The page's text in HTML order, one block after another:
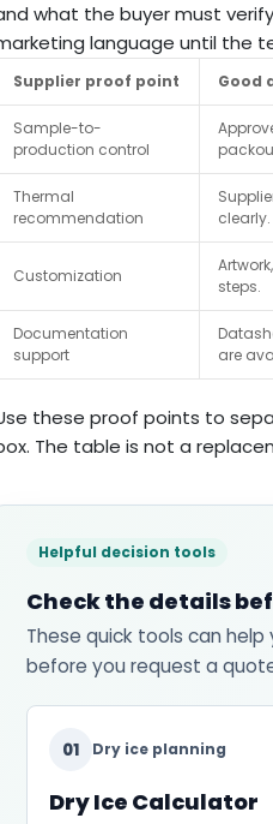
what the buyer must
language until the
Supplier proof point Good
Sample-to-
production control
Thermal
recommendation
clearly.
Customization
steps.
Documentation
support
are
these proof points to
The table is not a
Helpful decision tools
Check the details
These quick tools can
before you request a
01 Dry ice planning
Dry Ice Calculator